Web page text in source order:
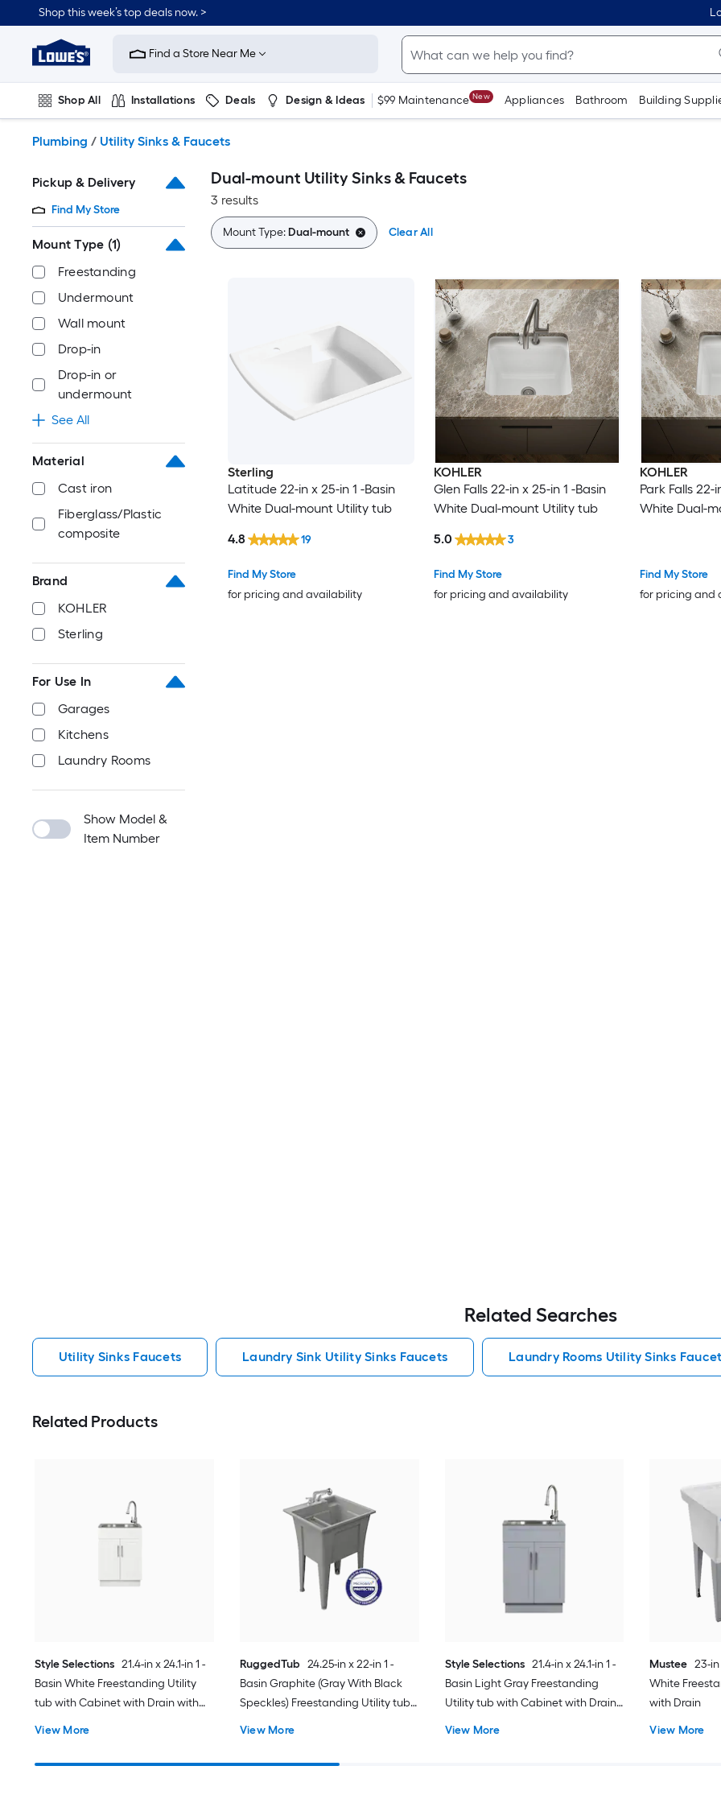
to
content
Shop this week’s top deals now. >
Link
to
Improvement
Home
Page
Find a Store Near Me
Shop All Installations Deals Design & Ideas $99 Maintenance New Appliances Bathroom Building
Plumbing / Utility Sinks & Faucets
Pickup & Delivery
Find My Store
Mount Type (1)
Freestanding
Undermount
Wall mount
Drop-in
Drop-in or
undermount
See All
Material
Cast iron
Fiberglass/Plastic
composite
Brand
KOHLER
Sterling
For Use In
Garages
Kitchens
Laundry Rooms
Show Model &
Item Number
Dual-mount Utility Sinks & Faucets
3 results
Mount Type:Dual-mount Clear All
Sterling
Latitude 22-in x 25-in 1 -Basin
White Dual-mount Utility tub
Find My Store
for pricing and availability
4.8 19
KOHLER
Glen Falls 22-in x 25-in 1 -Basin
White Dual-mount Utility tub
Find My Store
for pricing and availability
5.0 3
KOHLER
Park Falls 22-
White Dual-
Find My Store
for pricing and
Related Searches
Utility Sinks Faucets Laundry Sink Utility Sinks Faucets Laundry Rooms Utility Sinks
Related Products
Style Selections 21.4-in x 24.1-in 1 -
Basin White Freestanding Utility
tub with Cabinet with Drain with
View More
RuggedTub 24.25-in x 22-in 1 -
Basin Graphite (Gray With Black
Speckles) Freestanding Utility tub
View More
Style Selections 21.4-in x 24.1-in 1 -
Basin Light Gray Freestanding
Utility tub with Cabinet with Drain
View More
Mustee 23-in
White
with Drain
View More